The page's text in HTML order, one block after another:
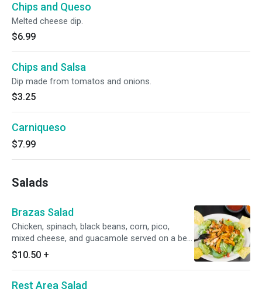
Chips and Queso
Melted cheese dip.
$6.99
Chips and Salsa
Dip made from tomatos and onions.
$3.25
Carniqueso
$7.99
Salads
Brazas Salad
Chicken, spinach, black beans, corn, pico,
mixed cheese, and guacamole served on a bed
of lettuce. Substitute chicken for steak for an
additional charge.
$10.50 +
Rest Area Salad